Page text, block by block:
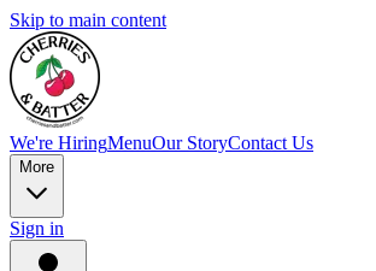
Skip to main content
We're HiringMenuOur StoryContact Us
More
Sign in